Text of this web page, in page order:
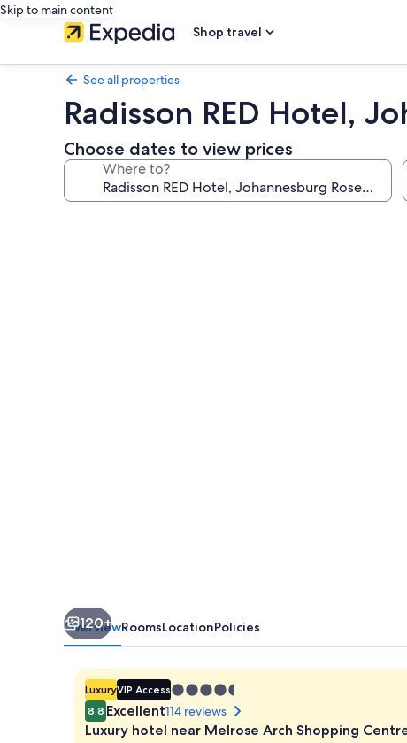
Skip to main content
Shop travel
See all properties
Radisson RED Hotel,
Choose dates to view prices
Where to?
120+
OverviewRoomsLocationPolicies
LuxuryVIP Access4.5
star
property
8.8 Excellent114 reviews
Luxury hotel near Melrose Arch Shopping